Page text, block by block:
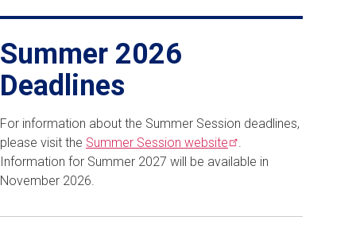
Summer 2026
Deadlines
For information about the Summer Session deadlines,
please visit the Summer Session website
.
Information for Summer 2027 will be available in
November 2026.